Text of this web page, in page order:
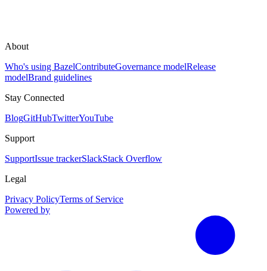
About
Who's using BazelContributeGovernance modelRelease
modelBrand guidelines
Stay Connected
BlogGitHubTwitterYouTube
Support
SupportIssue trackerSlackStack Overflow
Legal
Privacy PolicyTerms of Service
Powered by